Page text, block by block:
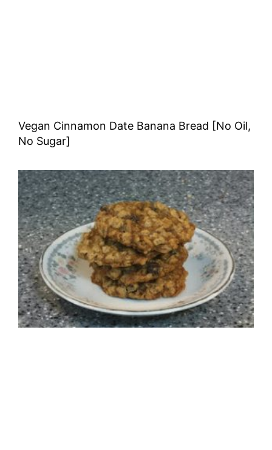
Vegan Cinnamon Date Banana Bread [No Oil,
No Sugar]